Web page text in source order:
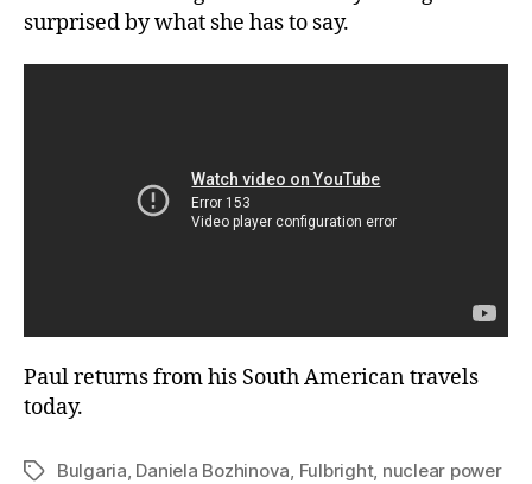
surprised by what she has to say.
Paul returns from his South American travels
today.
TagsBulgaria, Daniela Bozhinova, Fulbright, nuclear power